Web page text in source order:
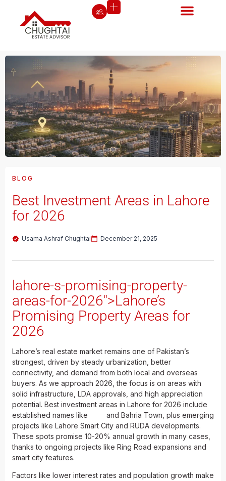
BLOG
Best Investment Areas in Lahore
for 2026
Usama Ashraf Chughtai December 21, 2025
lahore-s-promising-property-
areas-for-2026">Lahore’s
Promising Property Areas for
2026
Lahore’s real estate market remains one of Pakistan’s
strongest, driven by steady urbanization, better
connectivity, and demand from both local and overseas
buyers. As we approach 2026, the focus is on areas with
solid infrastructure, LDA approvals, and high appreciation
potential. Best investment areas in Lahore for 2026 include
established names like
and Bahria Town, plus emerging
projects like Lahore Smart City and RUDA developments.
These spots promise 10-20% annual growth in many cases,
thanks to ongoing projects like Ring Road expansions and
smart city features.
Factors like lower interest rates and population growth make